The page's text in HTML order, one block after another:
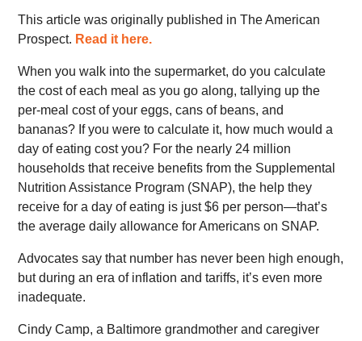
This article was originally published in The American
Prospect. Read it here.
When you walk into the supermarket, do you calculate
the cost of each meal as you go along, tallying up the
per-meal cost of your eggs, cans of beans, and
bananas? If you were to calculate it, how much would a
day of eating cost you? For the nearly 24 million
households that receive benefits from the Supplemental
Nutrition Assistance Program (SNAP), the help they
receive for a day of eating is just $6 per person—that’s
the average daily allowance for Americans on SNAP.
Advocates say that number has never been high enough,
but during an era of inflation and tariffs, it’s even more
inadequate.
Cindy Camp, a Baltimore grandmother and caregiver